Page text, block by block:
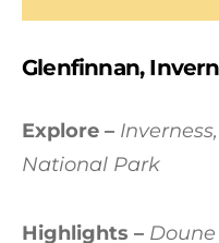
Glenfinnan,
Explore –
National Park
Highlights – Doune